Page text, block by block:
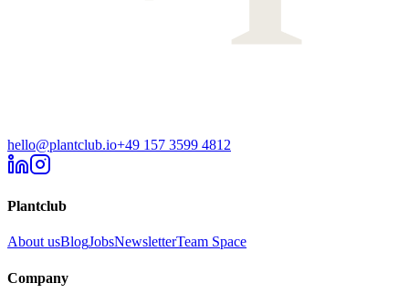
hello@plantclub.io+49 157 3599 4812
Plantclub
About usBlogJobsNewsletterTeam Space
Company